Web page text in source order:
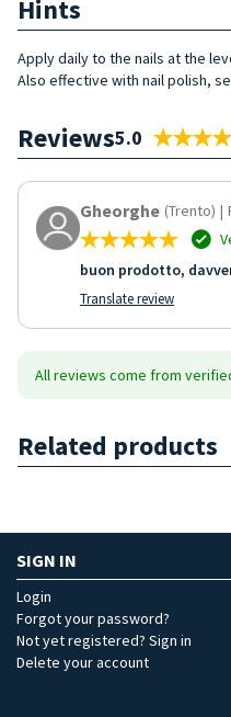
Hints
Apply daily to the nails at the
Also effective with nail polish,
Reviews5.0
Gheorghe (Trento) |
buon prodotto,
Translate review
All reviews come from
Related products
SIGN IN
Login
Forgot your password?
Not yet registered? Sign in
Delete your account